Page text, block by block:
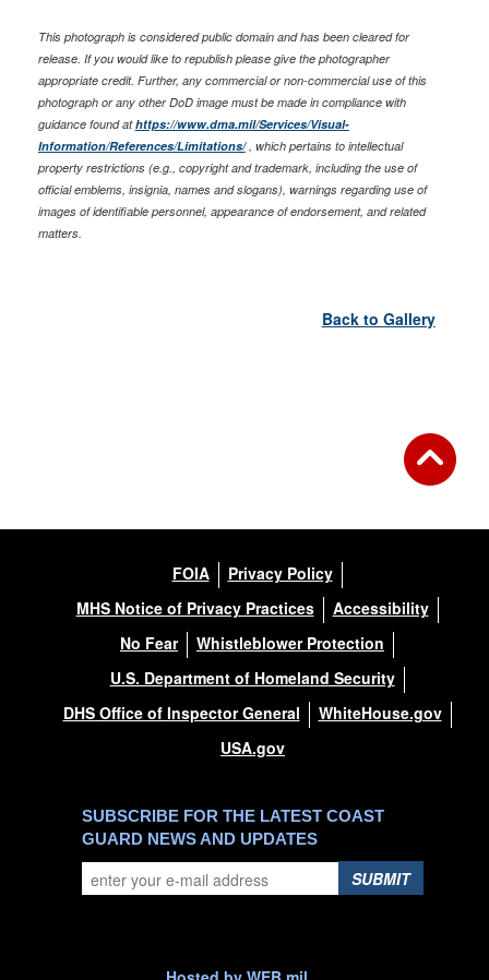
This photograph is considered public domain and has been cleared for
release. If you would like to republish please give the photographer
appropriate credit. Further, any commercial or non-commercial use of this
photograph or any other DoD image must be made in compliance with
guidance found athttps://www.dma.mil/Services/Visual-
Information/References/Limitations/, which pertains to intellectual
property restrictions (e.g., copyright and trademark, including the use of
official emblems, insignia, names and slogans), warnings regarding use of
images of identifiable personnel, appearance of endorsement, and related
matters.
Back to Gallery
FOIA
Privacy Policy
MHS Notice of Privacy Practices
Accessibility
No Fear
Whistleblower Protection
U.S. Department of Homeland Security
DHS Office of Inspector General
WhiteHouse.gov
USA.gov
SUBSCRIBE FOR THE LATEST COAST
GUARD NEWS AND UPDATES
SUBMIT